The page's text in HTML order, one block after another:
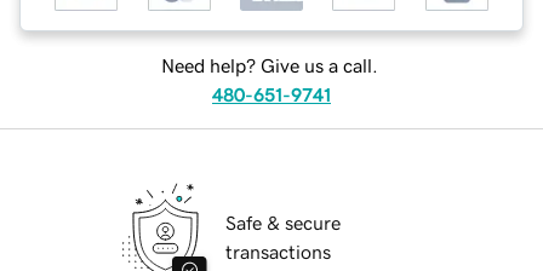
Need help? Give us a call.
480-651-9741
Safe & secure
transactions